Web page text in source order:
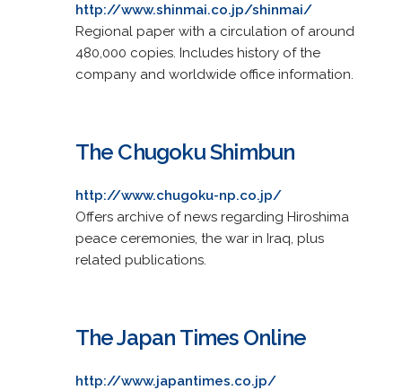
http://www.shinmai.co.jp/shinmai/
Regional paper with a circulation of around
480,000 copies. Includes history of the
company and worldwide office information.
The Chugoku Shimbun
http://www.chugoku-np.co.jp/
Offers archive of news regarding Hiroshima
peace ceremonies, the war in Iraq, plus
related publications.
The Japan Times Online
http://www.japantimes.co.jp/